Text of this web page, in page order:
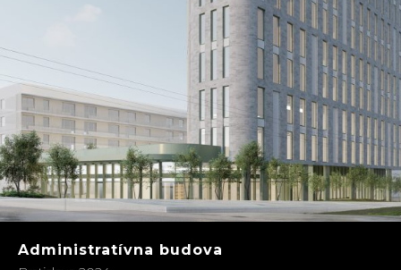
Administratívna budova